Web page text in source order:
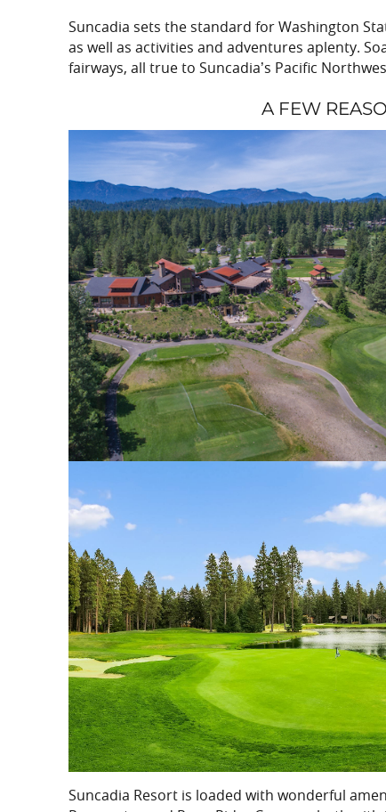
Suncadia sets the standard for Washington
as well as activities and adventures aplenty.
fairways, all true to Suncadia’s Pacific
A FEW
Suncadia Resort is loaded with wonderful